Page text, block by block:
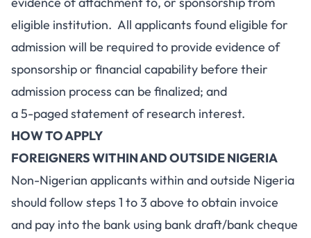
eligible institution. All applicants found eligible for
admission will be required to provide evidence of
sponsorship or financial capability before their
admission process can be finalized; and
a 5-paged statement of research interest.
HOW TO APPLY
FOREIGNERS WITHIN AND OUTSIDE NIGERIA
Non-Nigerian applicants within and outside Nigeria
should follow steps 1 to 3 above to obtain invoice
and pay into the bank using bank draft/bank cheque